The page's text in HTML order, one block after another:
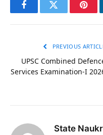
FacebookTwitter
PREVIOUS
UPSC Combined
Services Examination-I
State